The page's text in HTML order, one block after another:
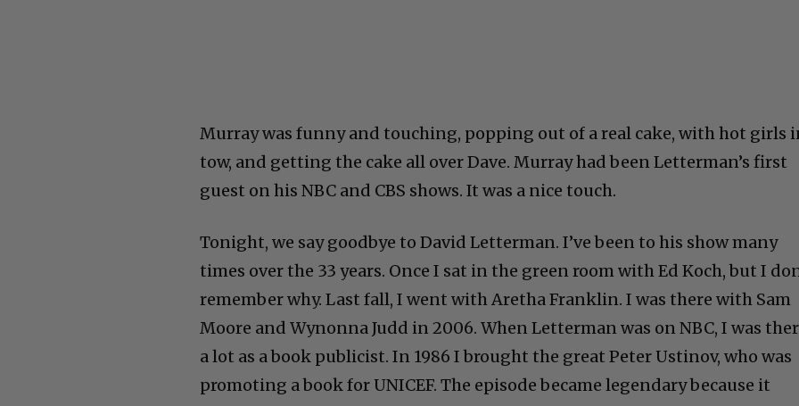
Murray was funny and touching, popping out of a real cake, with hot girls
tow, and getting the cake all over Dave. Murray had been Letterman’s first
guest on his NBC and CBS shows. It was a nice touch.
Tonight, we say goodbye to David Letterman. I’ve been to his show many
times over the 33 years. Once I sat in the green room with Ed Koch, but I
remember why. Last fall, I went with Aretha Franklin. I was there with Sam
Moore and Wynonna Judd in 2006. When Letterman was on NBC, I was
a lot as a book publicist. In 1986 I brought the great Peter Ustinov, who was
promoting a book for UNICEF. The episode became legendary because it